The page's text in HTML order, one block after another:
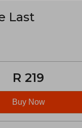
Last
R 219
Buy Now